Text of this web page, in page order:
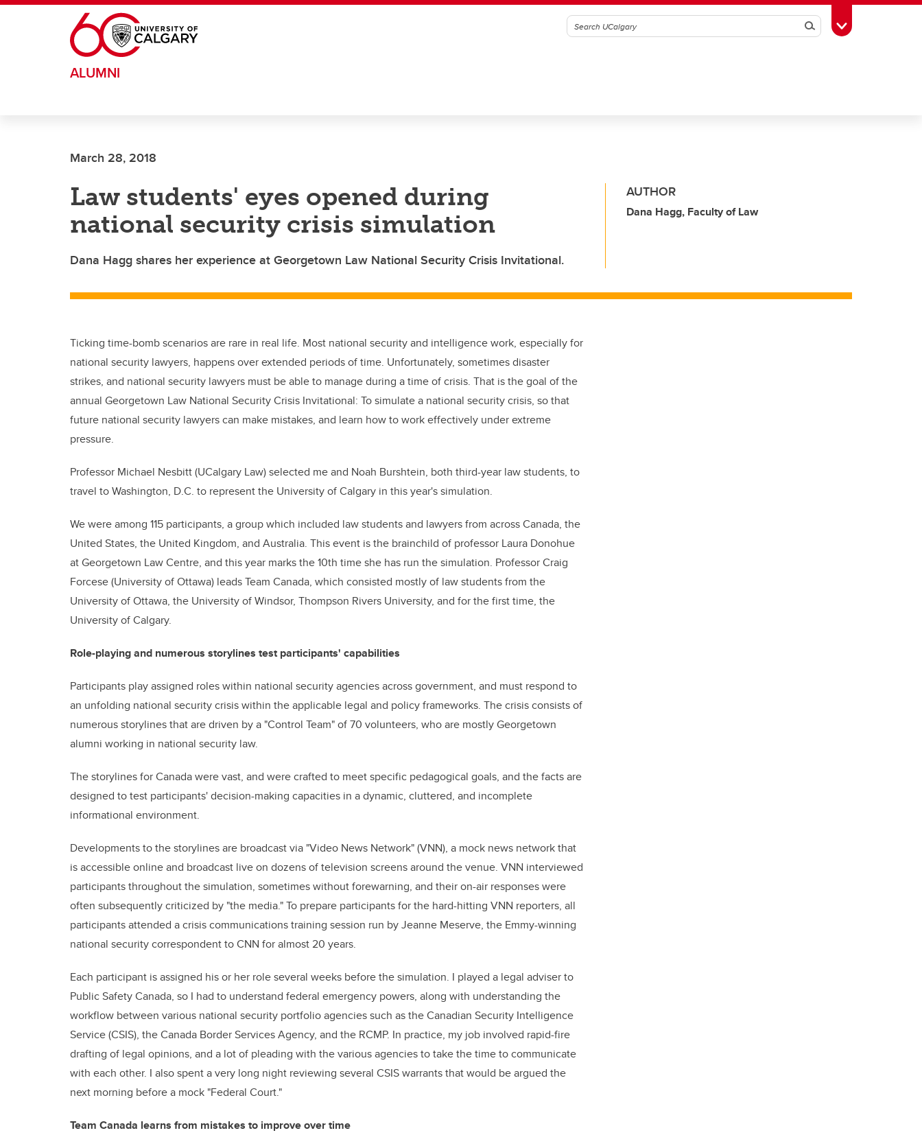
Skip to main content
SearchToggle Toolbox
ALUMNI
March 28, 2018
Law students' eyes opened during
national security crisis simulation
Dana Hagg shares her experience at Georgetown Law National Security Crisis Invitational.
AUTHOR
Dana Hagg, Faculty of Law
Ticking time-bomb scenarios are rare in real life. Most national security and intelligence work, especially for
national security lawyers, happens over extended periods of time. Unfortunately, sometimes disaster
strikes, and national security lawyers must be able to manage during a time of crisis. That is the goal of the
annual Georgetown Law National Security Crisis Invitational: To simulate a national security crisis, so that
future national security lawyers can make mistakes, and learn how to work effectively under extreme
pressure.
Professor Michael Nesbitt (UCalgary Law) selected me and Noah Burshtein, both third-year law students, to
travel to Washington, D.C. to represent the University of Calgary in this year's simulation.
We were among 115 participants, a group which included law students and lawyers from across Canada, the
United States, the United Kingdom, and Australia. This event is the brainchild of professor Laura Donohue
at Georgetown Law Centre, and this year marks the 10th time she has run the simulation. Professor Craig
Forcese (University of Ottawa) leads Team Canada, which consisted mostly of law students from the
University of Ottawa, the University of Windsor, Thompson Rivers University, and for the first time, the
University of Calgary.
Role-playing and numerous storylines test participants' capabilities
Participants play assigned roles within national security agencies across government, and must respond to
an unfolding national security crisis within the applicable legal and policy frameworks. The crisis consists of
numerous storylines that are driven by a "Control Team" of 70 volunteers, who are mostly Georgetown
alumni working in national security law.
The storylines for Canada were vast, and were crafted to meet specific pedagogical goals, and the facts are
designed to test participants' decision-making capacities in a dynamic, cluttered, and incomplete
informational environment.
Developments to the storylines are broadcast via "Video News Network" (VNN), a mock news network that
is accessible online and broadcast live on dozens of television screens around the venue. VNN interviewed
participants throughout the simulation, sometimes without forewarning, and their on-air responses were
often subsequently criticized by "the media." To prepare participants for the hard-hitting VNN reporters, all
participants attended a crisis communications training session run by Jeanne Meserve, the Emmy-winning
national security correspondent to CNN for almost 20 years.
Each participant is assigned his or her role several weeks before the simulation. I played a legal adviser to
Public Safety Canada, so I had to understand federal emergency powers, along with understanding the
workflow between various national security portfolio agencies such as the Canadian Security Intelligence
Service (CSIS), the Canada Border Services Agency, and the RCMP. In practice, my job involved rapid-fire
drafting of legal opinions, and a lot of pleading with the various agencies to take the time to communicate
with each other. I also spent a very long night reviewing several CSIS warrants that would be argued the
next morning before a mock "Federal Court."
Team Canada learns from mistakes to improve over time